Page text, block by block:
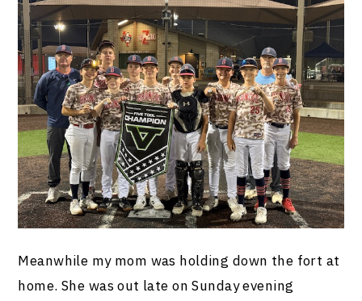
Meanwhile my mom was holding down the fort at
home. She was out late on Sunday evening